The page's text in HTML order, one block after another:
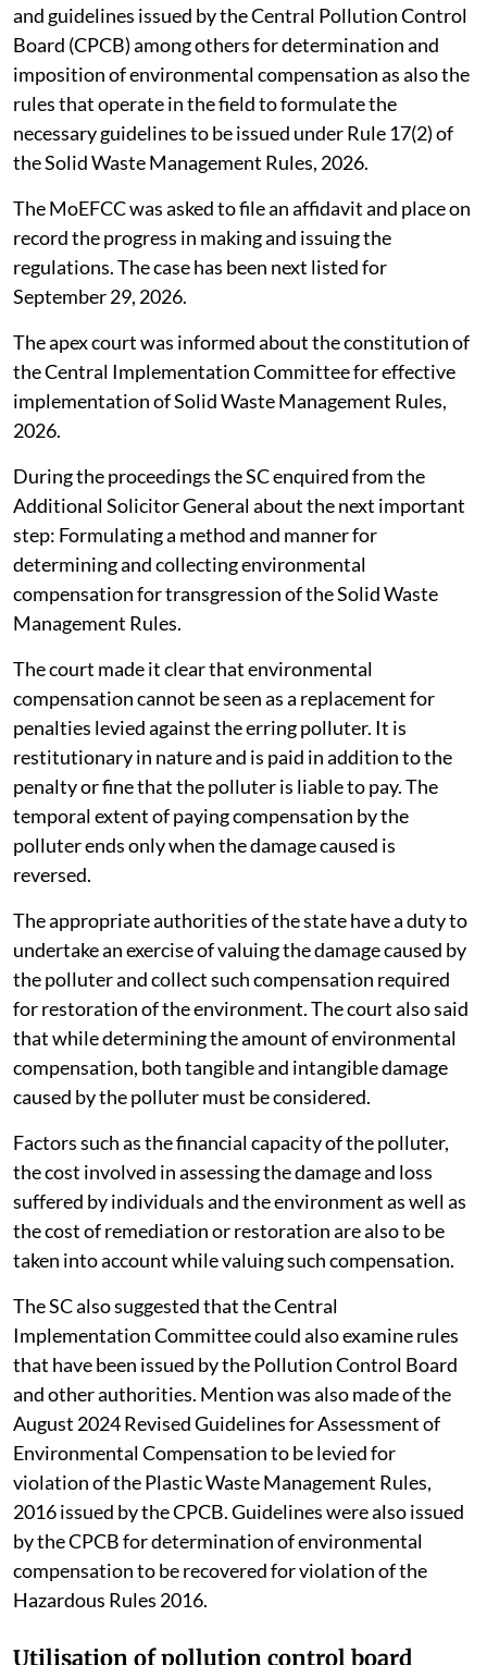
and guidelines issued by the Central Pollution Control
Board (CPCB) among others for determination and
imposition of environmental compensation as also the
rules that operate in the field to formulate the
necessary guidelines to be issued under Rule 17(2) of
the Solid Waste Management Rules, 2026.
The MoEFCC was asked to file an affidavit and place on
record the progress in making and issuing the
regulations. The case has been next listed for
September 29, 2026.
The apex court was informed about the constitution of
the Central Implementation Committee for effective
implementation of Solid Waste Management Rules,
2026.
During the proceedings the SC enquired from the
Additional Solicitor General about the next important
step: Formulating a method and manner for
determining and collecting environmental
compensation for transgression of the Solid Waste
Management Rules.
The court made it clear that environmental
compensation cannot be seen as a replacement for
penalties levied against the erring polluter. It is
restitutionary in nature and is paid in addition to the
penalty or fine that the polluter is liable to pay. The
temporal extent of paying compensation by the
polluter ends only when the damage caused is
reversed.
The appropriate authorities of the state have a duty to
undertake an exercise of valuing the damage caused by
the polluter and collect such compensation required
for restoration of the environment. The court also said
that while determining the amount of environmental
compensation, both tangible and intangible damage
caused by the polluter must be considered.
Factors such as the financial capacity of the polluter,
the cost involved in assessing the damage and loss
suffered by individuals and the environment as well as
the cost of remediation or restoration are also to be
taken into account while valuing such compensation.
The SC also suggested that the Central
Implementation Committee could also examine rules
that have been issued by the Pollution Control Board
and other authorities. Mention was also made of the
August 2024 Revised Guidelines for Assessment of
Environmental Compensation to be levied for
violation of the Plastic Waste Management Rules,
2016 issued by the CPCB. Guidelines were also issued
by the CPCB for determination of environmental
compensation to be recovered for violation of the
Hazardous Rules 2016.
Utilisation of pollution control board